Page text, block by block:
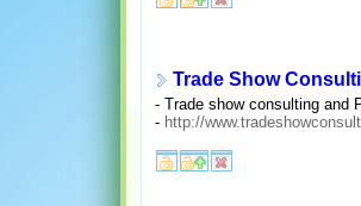
Trade Show
- Trade show consulting and
- http://